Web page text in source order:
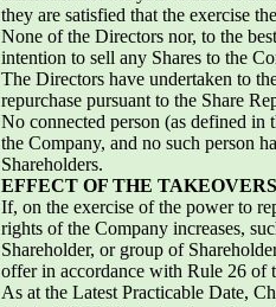
they are satisfied that the exercise
None of the Directors nor, to the
intention to sell any Shares to the
The Directors have undertaken to
repurchase pursuant to the Share
No connected person (as defined in
the Company, and no such person
Shareholders.
EFFECT OF THE
If, on the exercise of the power to
rights of the Company increases,
Shareholder, or group of
offer in accordance with Rule 26 of
As at the Latest Practicable Date,